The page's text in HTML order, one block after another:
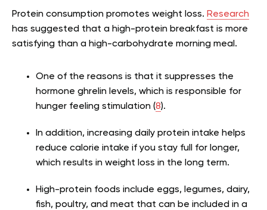
Protein consumption promotes weight loss. Research
has suggested that a high-protein breakfast is more
satisfying than a high-carbohydrate morning meal.
One of the reasons is that it suppresses the
hormone ghrelin levels, which is responsible for
hunger feeling stimulation (8).
In addition, increasing daily protein intake helps
reduce calorie intake if you stay full for longer,
which results in weight loss in the long term.
High-protein foods include eggs, legumes, dairy,
fish, poultry, and meat that can be included in a